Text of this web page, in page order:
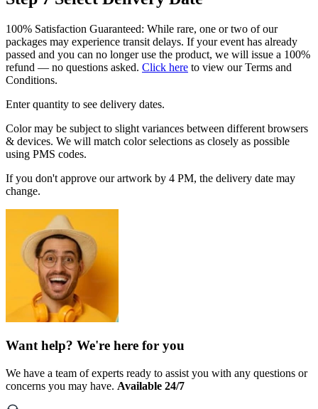
100% Satisfaction Guaranteed: While rare, one or two of our
packages may experience transit delays. If your event has already
passed and you can no longer use the product, we will issue a 100%
refund — no questions asked. Click here to view our Terms and
Conditions.
Enter quantity to see delivery dates.
Color may be subject to slight variances between different browsers
& devices. We will match color selections as closely as possible
using PMS codes.
If you don't approve our artwork by 4 PM, the delivery date may
change.
Want help? We're here for you
We have a team of experts ready to assist you with any questions or
concerns you may have. Available 24/7